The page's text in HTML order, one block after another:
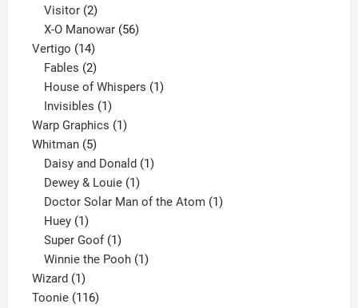
Visitor 2
products
X-O Manowar 56
Vertigo 1414
products
Fables 2
products
House of Whispers 1
Invisibles 1
product
Warp Graphics 11
Whitman 55
products
Daisy and Donald 1
Dewey & Louie 1
product
Doctor Solar Man of the Atom 1
Huey 1
product
Super Goof 1
product
Winnie the Pooh 1
Wizard 11
product
Toonie 116116